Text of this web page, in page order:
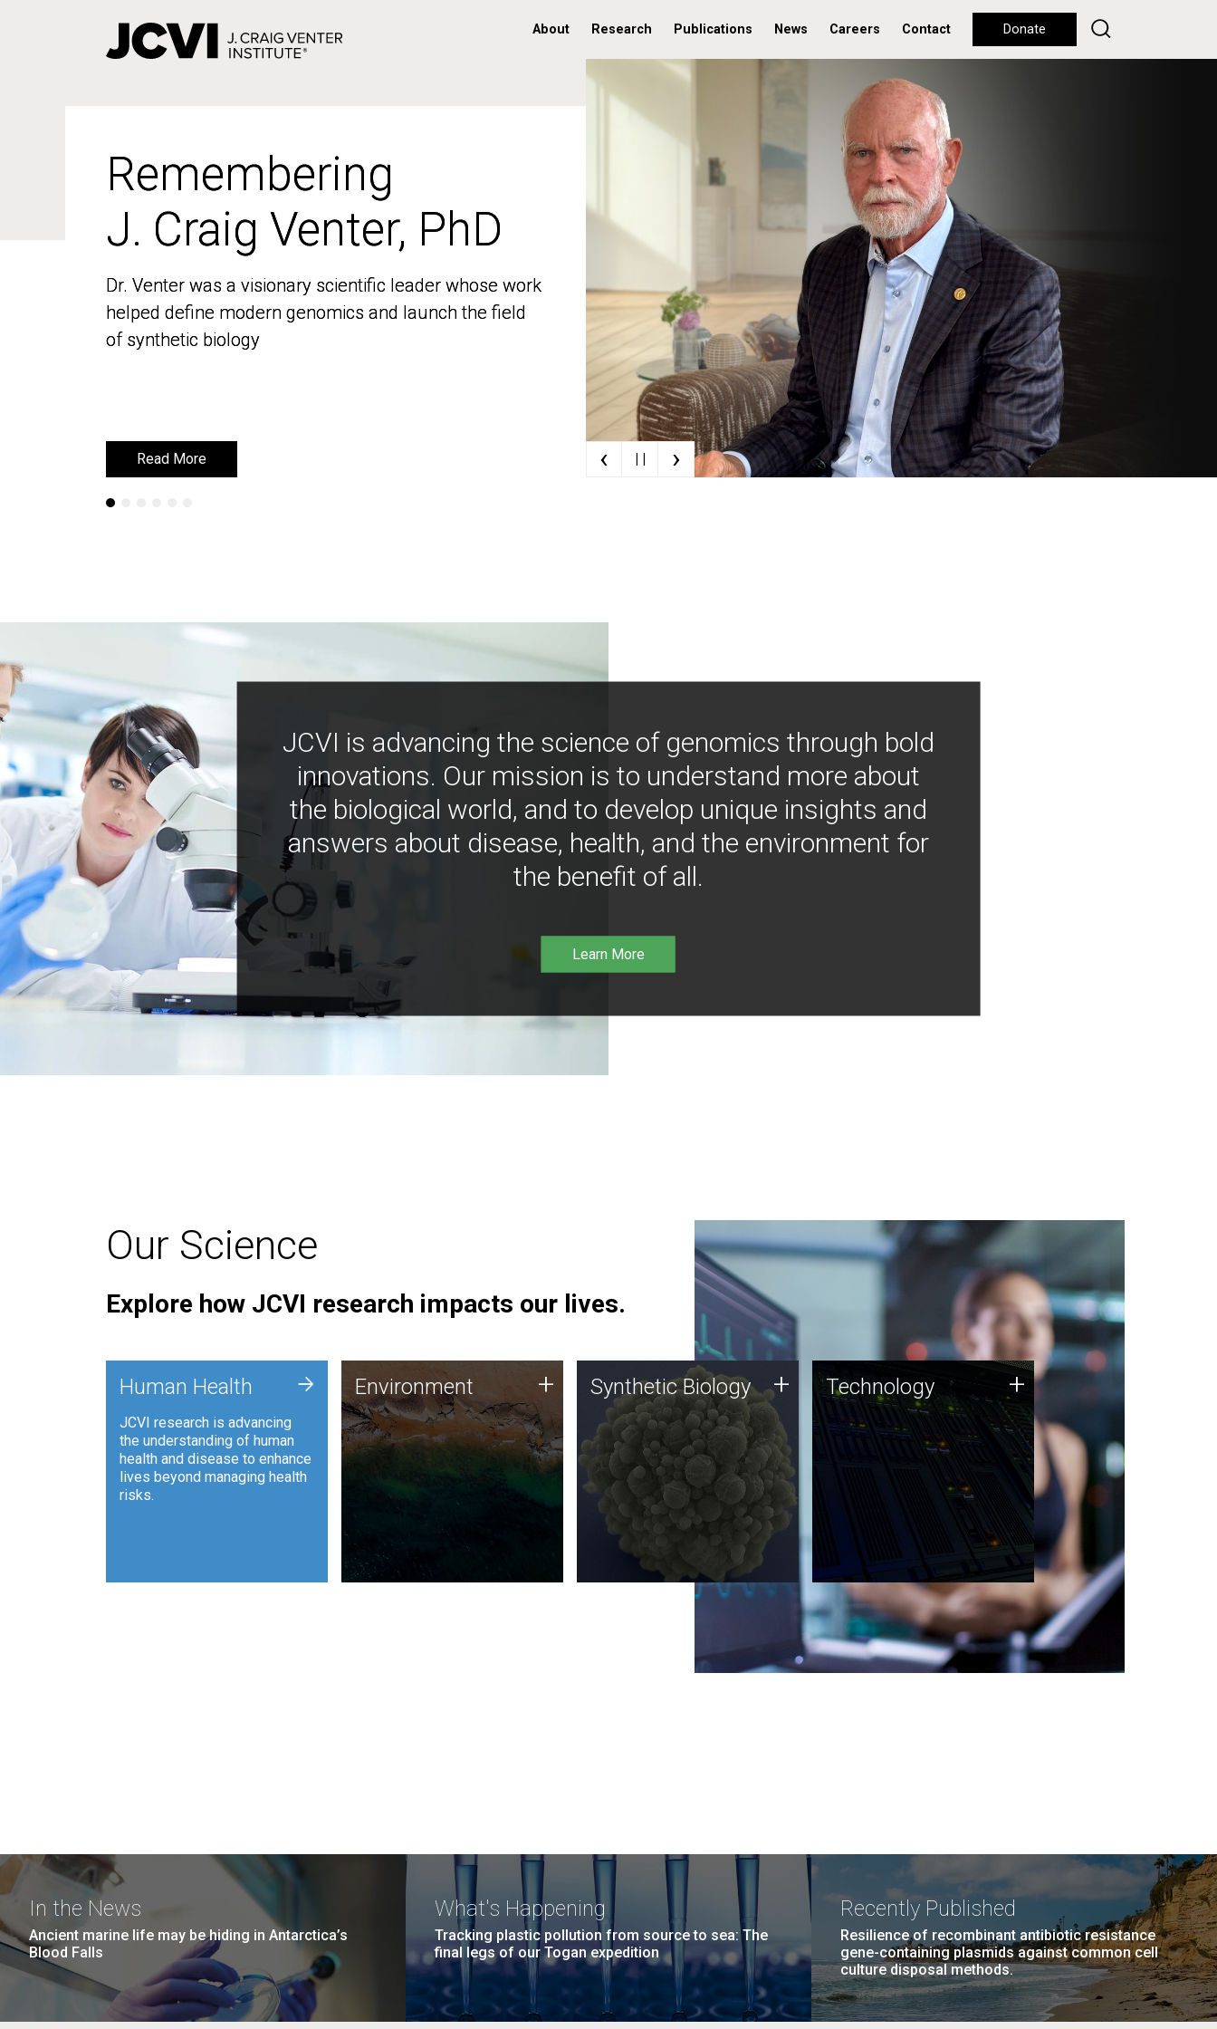
About Research Publications News Careers Contact Donate
Remembering
J. Craig Venter, PhD
Dr. Venter was a visionary scientific leader whose work
helped define modern genomics and launch the field
of synthetic biology
Read More
Remembering
J. Craig Venter, PhD
Dr. Venter was a visionary scientific leader whose work
helped define modern genomics and launch the field
of synthetic biology
Read More ‹ | | ›
JCVI is advancing the science of genomics through bold
innovations. Our mission is to understand more about
the biological world, and to develop unique insights and
answers about disease, health, and the environment for
the benefit of all.
Learn More
Our Science
Explore how JCVI research impacts our lives.
Human Health
JCVI research is advancing
the understanding of human
health and disease to enhance
lives beyond managing health
risks.
+ Environment
JCVI is using DNA sequencing
and analysis along with
synthetic biology techniques
to harness microbes for uses
such as plastic degradation
and sustainable agriculture.
Environment + Synthetic Biology
Synthetic genomics holds
great promise for the future,
and the JCVI team is at the
forefront of discoveries and
important public dialogue.
Synthetic Biology + Technology
JCVI was built on a foundation
of technology strengths and
this tradition continues today.
Technology +
In the News
Ancient marine life may be hiding in Antarctica’s
Blood Falls
What's Happening
Tracking plastic pollution from source to sea: The
final legs of our Togan expedition
Recently Published
Resilience of recombinant antibiotic resistance
gene-containing plasmids against common cell
culture disposal methods.